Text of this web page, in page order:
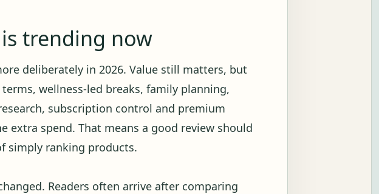
trending now
deliberately in 2026. Value still matters, but
wellness-led breaks, family planning,
subscription control and premium
extra spend. That means a good review should
simply ranking products.
Readers often arrive after comparing